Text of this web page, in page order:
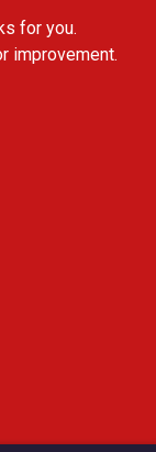
for you.
improvement.